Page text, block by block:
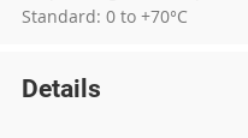
Standard: 0 to +70°C
Details